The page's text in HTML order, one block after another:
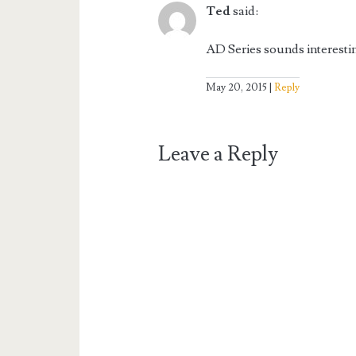
Tedsaid:
AD Series sounds
May 20, 2015 Reply
Leave a Reply